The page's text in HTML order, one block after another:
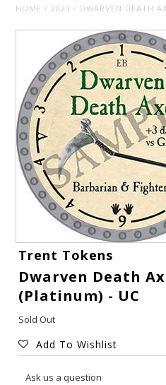
HOME / 2021 / DWARVEN DEATH
Trent Tokens
Dwarven Death
(Platinum) - UC
Sold Out
Add To Wishlist
Ask us a question
Gift